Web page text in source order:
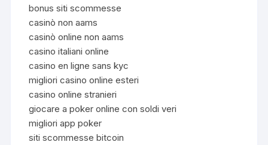
bonus siti scommesse
casinò non aams
casinò online non aams
casino italiani online
casino en ligne sans kyc
migliori casino online esteri
casino online stranieri
giocare a poker online con soldi veri
migliori app poker
siti scommesse bitcoin